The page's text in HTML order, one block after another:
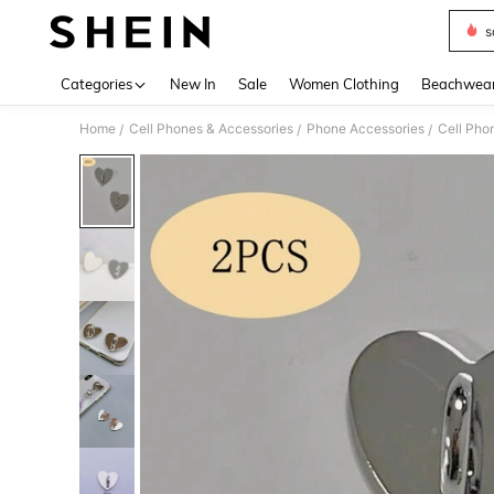
Categories New In Sale Women Clothing
Home / Cell Phones & Accessories / Phone Accessories / Cell